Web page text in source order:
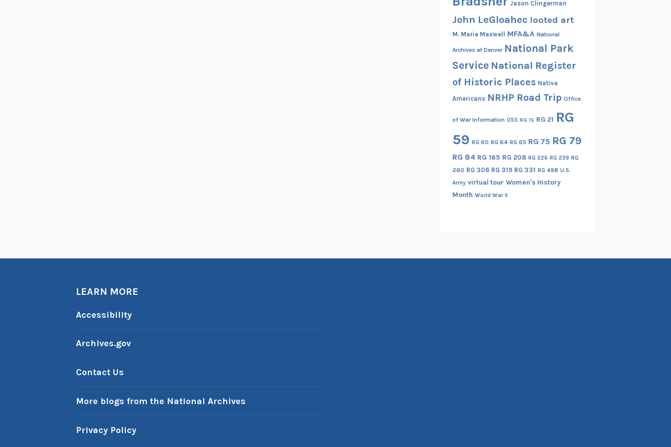
Jason Clingerman
John LeGloahec looted art
M. Marie Maxwell MFA&A National
Archives at Denver National Park
Service National Register
of Historic Places Native
Americans NRHP Road Trip Office
of War Information OSS RG 15 RG 21 RG
59 RG 60 RG 64 RG 65 RG 75 RG 79
RG 84 RG 165 RG 208 RG 226 RG 239 RG
260 RG 306 RG 319 RG 331 RG 498 U.S.
Army virtual tour Women's History
Month World War II
LEARN MORE
Accessibility
Archives.gov
Contact Us
More blogs from the National Archives
Privacy Policy